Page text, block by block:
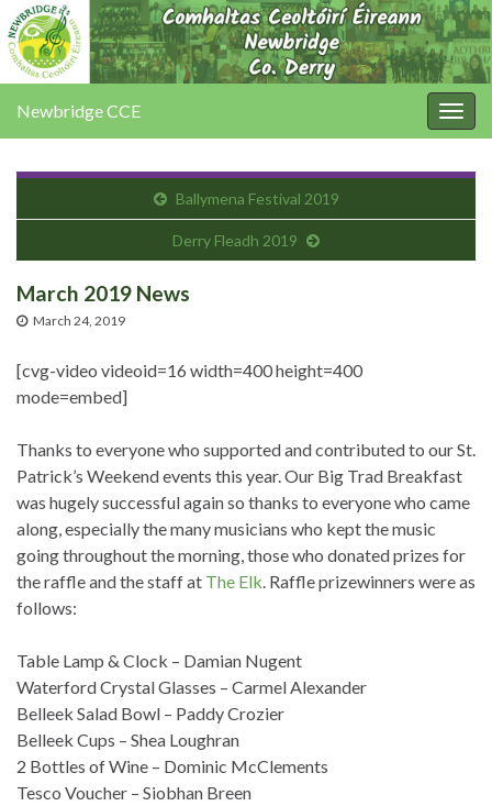
Newbridge CCE
Ballymena Festival 2019
Derry Fleadh 2019
March 2019 News
March 24, 2019
[cvg-video videoid=16 width=400 height=400
mode=embed]
Thanks to everyone who supported and contributed to our St.
Patrick’s Weekend events this year. Our Big Trad Breakfast
was hugely successful again so thanks to everyone who came
along, especially the many musicians who kept the music
going throughout the morning, those who donated prizes for
the raffle and the staff at The Elk. Raffle prizewinners were as
follows:
Table Lamp & Clock – Damian Nugent
Waterford Crystal Glasses – Carmel Alexander
Belleek Salad Bowl – Paddy Crozier
Belleek Cups – Shea Loughran
2 Bottles of Wine – Dominic McClements
Tesco Voucher – Siobhan Breen